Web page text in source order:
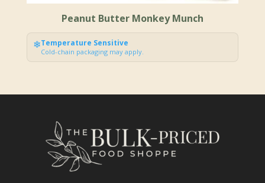
Peanut Butter Monkey Munch
❄Temperature Sensitive
Cold-chain packaging may apply.